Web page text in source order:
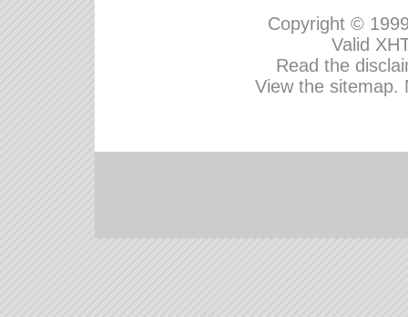
Copyright ©
Valid
Read the
View the sitemap.